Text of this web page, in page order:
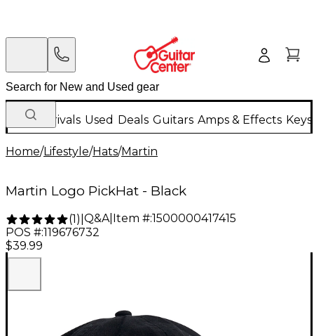
New Arrivals Used Deals Guitars Amps & Effects
Home/Lifestyle/Hats/Martin
Martin Logo PickHat - Black
(1) Q&A| Item #:1500000417415
POS #:119676732
$39.99